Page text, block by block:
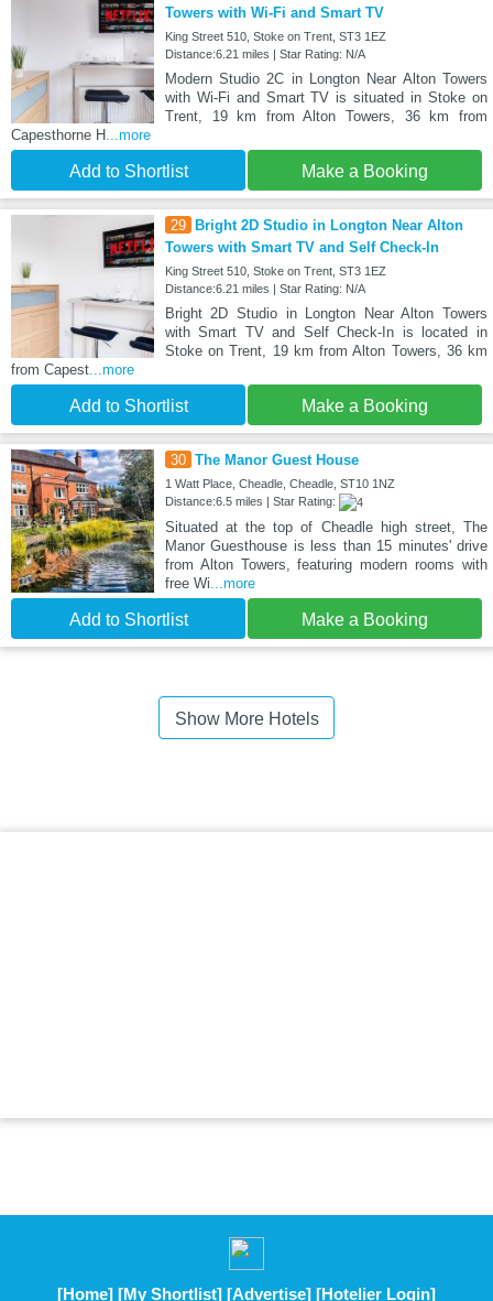
Towers with Wi-Fi and Smart TV
King Street 510, Stoke on Trent, ST3 1EZ
Distance:6.21 miles | Star Rating: N/A
Modern Studio 2C in Longton Near Alton Towers
with Wi-Fi and Smart TV is situated in Stoke on
Trent, 19 km from Alton Towers, 36 km from
Capesthorne H ...more
Add to Shortlist Make a Booking
29
Bright 2D Studio in Longton Near Alton
Towers with Smart TV and Self Check-In
King Street 510, Stoke on Trent, ST3 1EZ
Distance:6.21 miles | Star Rating: N/A
Bright 2D Studio in Longton Near Alton Towers
with Smart TV and Self Check-In is located in
Stoke on Trent, 19 km from Alton Towers, 36 km
from Capest...more
Add to Shortlist Make a Booking
30 The Manor Guest House
1 Watt Place, Cheadle, Cheadle, ST10 1NZ
Distance:6.5 miles | Star Rating:
Situated at the top of Cheadle high street, The
Manor Guesthouse is less than 15 minutes' drive
from Alton Towers, featuring modern rooms with
free Wi...more
Add to Shortlist Make a Booking
Show More Hotels
[Home] [My Shortlist] [Advertise] [Hotelier Login]